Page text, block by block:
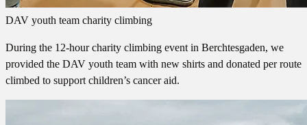
DAV youth team charity climbing
During the 12-hour charity climbing event in Berchtesgaden, we
provided the DAV youth team with new shirts and donated per route
climbed to support children’s cancer aid.